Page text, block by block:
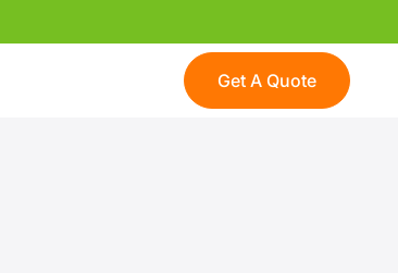
Get A Quote